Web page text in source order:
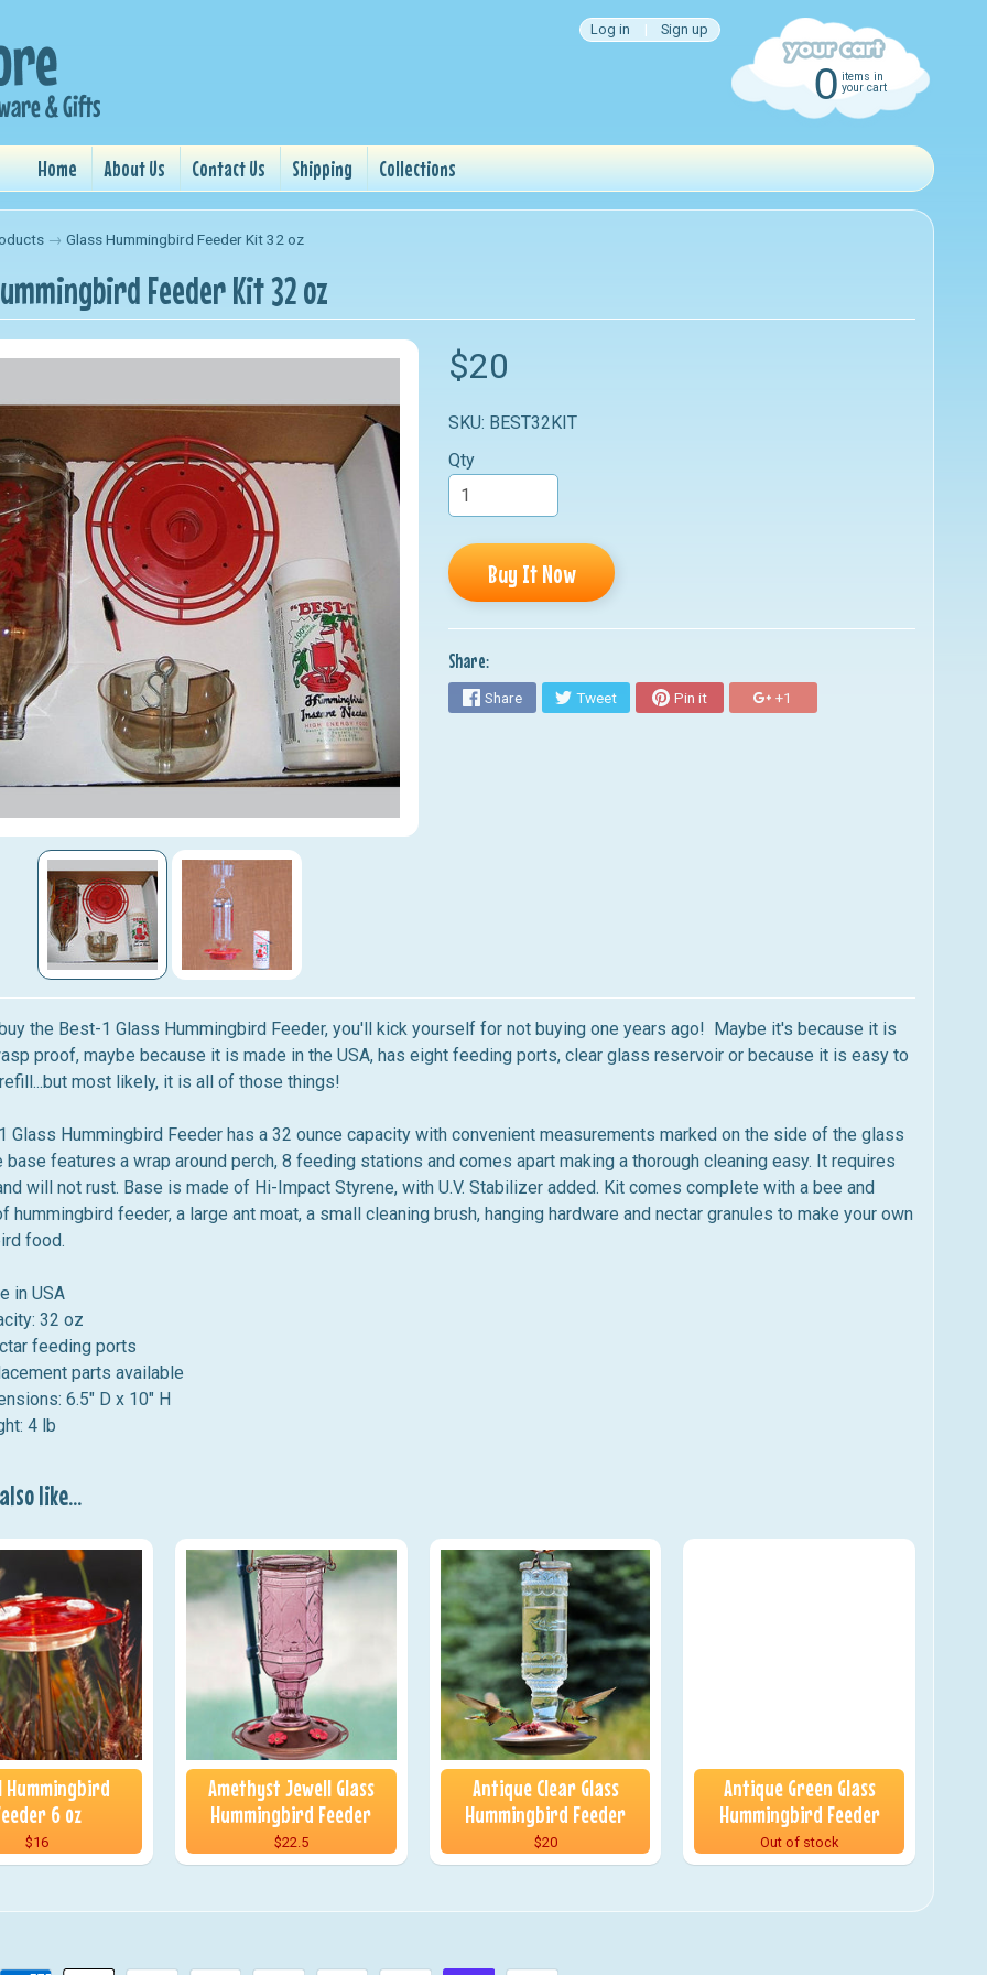
Log in | Sign up
0 items in
your cart
Home About Us Contact Us Shipping Collections
→ Glass Hummingbird Feeder Kit 32 oz
Feeder Kit 32 oz
$20
SKU: BEST32KIT
Qty
Buy It Now
Share:
Share Tweet Pin it +1
the Best-1 Glass Hummingbird Feeder, you'll kick yourself for not buying one years ago! Maybe it's because it is
proof, maybe because it is made in the USA, has eight feeding ports, clear glass reservoir or because it is easy to
most likely, it is all of those things!
Glass Hummingbird Feeder has a 32 ounce capacity with convenient measurements marked on the side of the glass
base features a wrap around perch, 8 feeding stations and comes apart making a thorough cleaning easy. It requires
will not rust. Base is made of Hi-Impact Styrene, with U.V. Stabilizer added. Kit comes complete with a bee and
hummingbird feeder, a large ant moat, a small cleaning brush, hanging hardware and nectar granules to make your own
food.
in USA
32 oz
feeding ports
parts available
6.5" D x 10" H
4 lb
like...
Hummingbird
6 oz
$16
Amethyst Jewell Glass
Hummingbird Feeder
$22.5
Antique Clear Glass
Hummingbird Feeder
$20
Antique Green Glass
Hummingbird Feeder
Out of stock